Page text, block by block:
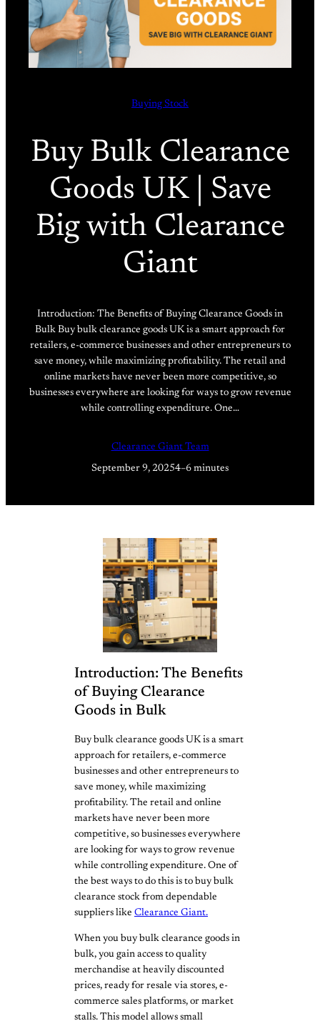
Buying Stock
Buy Bulk Clearance
Goods UK | Save
Big with Clearance
Giant
Introduction: The Benefits of Buying Clearance Goods in
Bulk Buy bulk clearance goods UK is a smart approach for
retailers, e-commerce businesses and other entrepreneurs to
save money, while maximizing profitability. The retail and
online markets have never been more competitive, so
businesses everywhere are looking for ways to grow revenue
while controlling expenditure. One…
Clearance Giant Team
September 9, 20254–6 minutes
Introduction: The Benefits
of Buying Clearance
Goods in Bulk
Buy bulk clearance goods UK is a smart
approach for retailers, e-commerce
businesses and other entrepreneurs to
save money, while maximizing
profitability. The retail and online
markets have never been more
competitive, so businesses everywhere
are looking for ways to grow revenue
while controlling expenditure. One of
the best ways to do this is to buy bulk
clearance stock from dependable
suppliers like Clearance Giant.
When you buy bulk clearance goods in
bulk, you gain access to quality
merchandise at heavily discounted
prices, ready for resale via stores, e-
commerce sales platforms, or market
stalls. This model allows small